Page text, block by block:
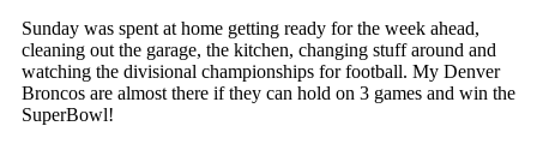
Sunday was spent at home getting ready for the week ahead,
cleaning out the garage, the kitchen, changing stuff around and
watching the divisional championships for football. My Denver
Broncos are almost there if they can hold on 3 games and win the
SuperBowl!